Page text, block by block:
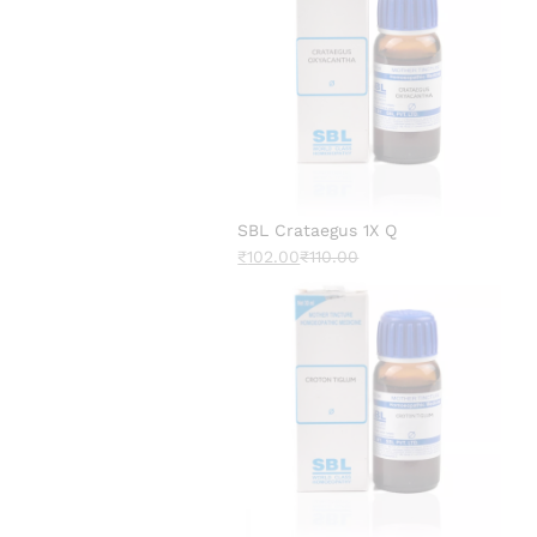
SBL Crataegus 1X Q
₹102.00₹110.00